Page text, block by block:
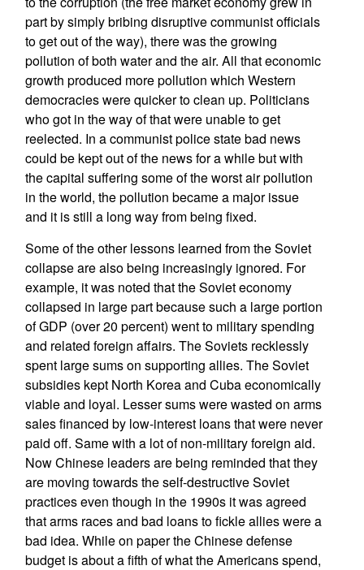
part by simply bribing disruptive communist officials
to get out of the way), there was the growing
pollution of both water and the air. All that economic
growth produced more pollution which Western
democracies were quicker to clean up. Politicians
who got in the way of that were unable to get
reelected. In a communist police state bad news
could be kept out of the news for a while but with
the capital suffering some of the worst air pollution
in the world, the pollution became a major issue
and it is still a long way from being fixed.
Some of the other lessons learned from the Soviet
collapse are also being increasingly ignored. For
example, it was noted that the Soviet economy
collapsed in large part because such a large portion
of GDP (over 20 percent) went to military spending
and related foreign affairs. The Soviets recklessly
spent large sums on supporting allies. The Soviet
subsidies kept North Korea and Cuba economically
viable and loyal. Lesser sums were wasted on arms
sales financed by low-interest loans that were never
paid off. Same with a lot of non-military foreign aid.
Now Chinese leaders are being reminded that they
are moving towards the self-destructive Soviet
practices even though in the 1990s it was agreed
that arms races and bad loans to fickle allies were a
bad idea. While on paper the Chinese defense
budget is about a fifth of what the Americans spend,